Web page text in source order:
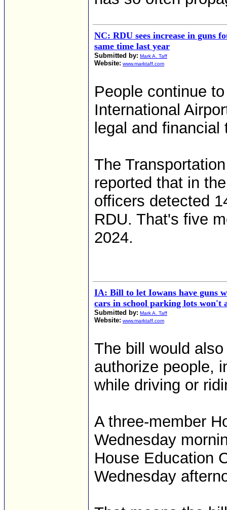
NC: RDU sees increase in guns
same time last year
Submitted by: Mark A. Taff
Website: www.marktaff.com
People continue
International
legal and financial
The
reported that in
officers detected
RDU. That's five
2024.
IA: Bill to let Iowans have guns
cars in school parking lots won't
Submitted by: Mark A. Taff
Website: www.marktaff.com
The bill would
authorize people,
while driving or
A three-member
Wednesday
House Education
Wednesday